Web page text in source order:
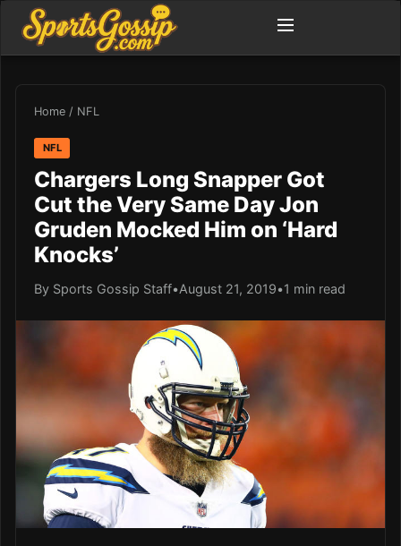
Home / NFL
NFL
Chargers Long Snapper Got
Cut the Very Same Day Jon
Gruden Mocked Him on ‘Hard
Knocks’
By Sports Gossip Staff•August 21, 2019•1 min read